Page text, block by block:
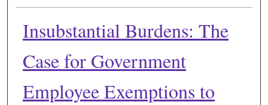
Insubstantial Burdens: The
Case for Government
Employee Exemptions to